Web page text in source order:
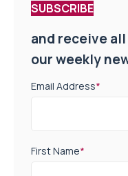
SUBSCRIBE
and receive
our weekly
Email Address*
First Name*